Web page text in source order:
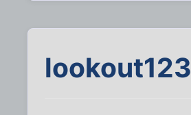
lookout123